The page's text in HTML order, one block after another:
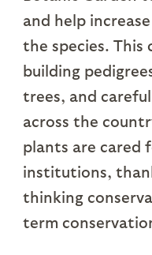
and help
the species.
building
trees, and
across the
plants are cared
institutions,
thinking
term